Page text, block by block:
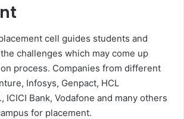
cell guides students and
challenges which may come up
process. Companies from different
Infosys, Genpact, HCL
ICICI Bank, Vodafone and many others
for placement.